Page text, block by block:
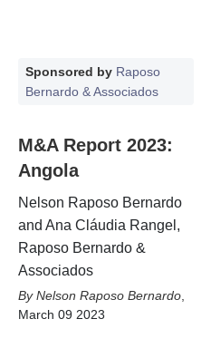
Sponsored by Raposo
Bernardo & Associados
M&A Report 2023:
Angola
Nelson Raposo Bernardo
and Ana Cláudia Rangel,
Raposo Bernardo &
Associados
Nelson Raposo Bernardo
March 09 2023